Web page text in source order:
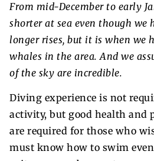
From mid-December to early
shorter at sea even though we
longer rises, but it is when we
whales in the area. And we
of the sky are incredible.
Diving experience is not
activity, but good health and
are required for those who
must know how to swim